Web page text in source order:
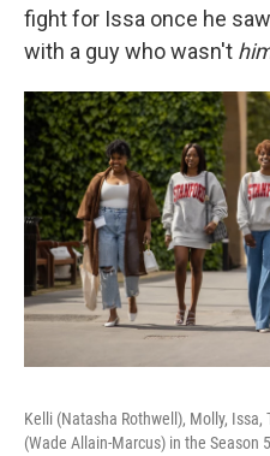
fight for Issa once he
with a guy who wasn't
Kelli (Natasha Rothwell), Molly,
(Wade Allain-Marcus) in the Season